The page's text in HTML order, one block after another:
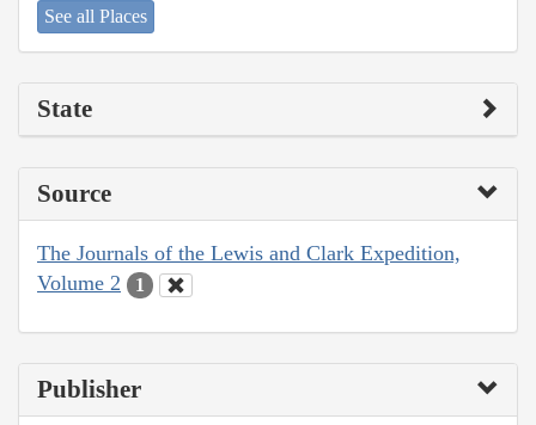
See all Places
State
Source
The Journals of the Lewis and Clark Expedition,
Volume 2
1
Publisher